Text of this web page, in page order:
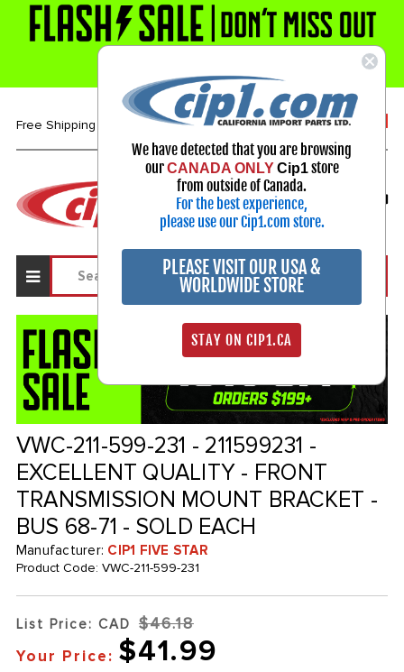
Free Shipping over $99* 1-800-313-3811
Select Your Vehicle
My Account
Sign in
VWC-211-599-231 - 211599231 -
EXCELLENT QUALITY - FRONT
TRANSMISSION MOUNT BRACKET -
BUS 68-71 - SOLD EACH
Manufacturer: CIP1 FIVE STAR
Product Code: VWC-211-599-231
List Price: CAD $46.18
Your Price: $41.99
We have detected that you are browsing
ourCANADA ONLY Cip1store
from outside of Canada.
For the best experience,
please use our Cip1.com store.
PLEASE VISIT OUR USA &
WORLDWIDE STORE
STAY ON CIP1.CA